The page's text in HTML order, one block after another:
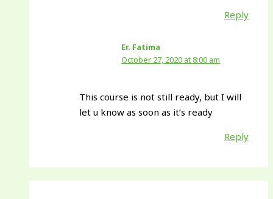
Reply
Er. Fatima
October 27, 2020 at 8:00 am
This course is not still ready, but I will
let u know as soon as it’s ready
Reply